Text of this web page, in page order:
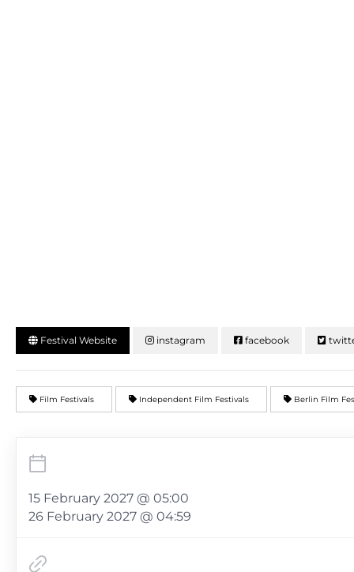
Festival Website instagram facebook
Film Festivals Independent Film Festivals Berlin Film
15 February 2027 @ 05:00
26 February 2027 @ 04:59